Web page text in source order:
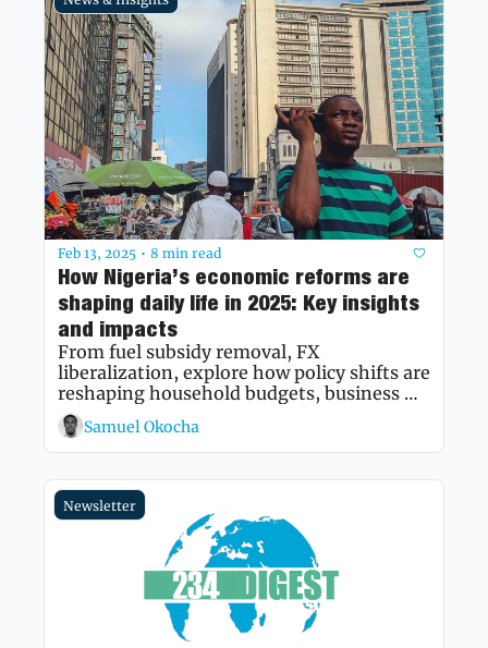
Feb 13, 2025 • 8 min read
How Nigeria’s economic reforms are
shaping daily life in 2025: Key insights
and impacts
From fuel subsidy removal, FX
liberalization, explore how policy shifts are
reshaping household budgets, business
strategies, and economic prospects.
Samuel Okocha
Newsletter